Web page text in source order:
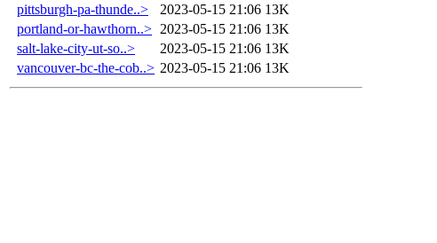
pittsburgh-pa-thunde..>
2023-05-15 21:06 13K
portland-or-hawthorn..> 2023-05-15 21:06 13K
salt-lake-city-ut-so..>
2023-05-15 21:06 13K
vancouver-bc-the-cob..> 2023-05-15 21:06 13K